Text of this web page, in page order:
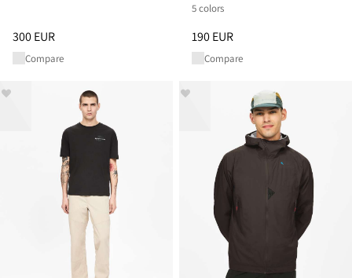
Price: 300 EUR, reduced from 300 EUR
300 EUR
Compare
5 colors
Price:190 EUR, reduced from
190 EUR
Compare